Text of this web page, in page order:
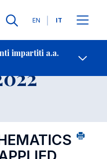
Lingue
EN IT
impartiti a.a.
Contatti